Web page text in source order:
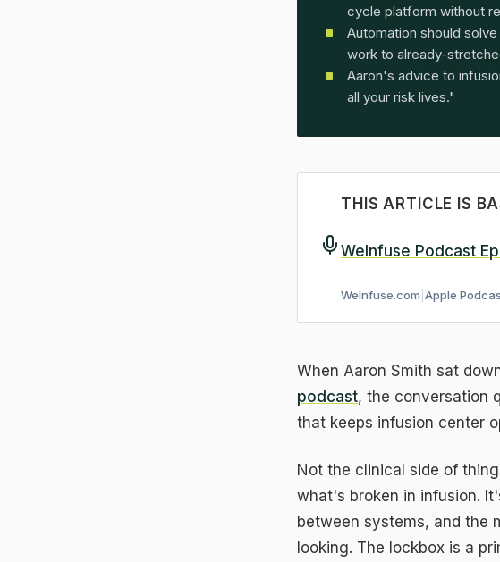
cycle platform without
Automation should
work to already-
Aaron's advice to
all your risk lives."
THIS ARTICLE IS
WeInfuse Podcast
WeInfuse.com Apple
When Aaron Smith sat
podcast, the conversation
that keeps infusion center
Not the clinical side of
what's broken in infusion.
between systems, and the
looking. The lockbox is a